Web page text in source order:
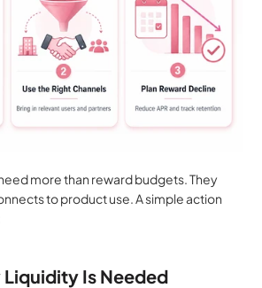
more than reward budgets. They
to product use. A simple action
Liquidity Is Needed